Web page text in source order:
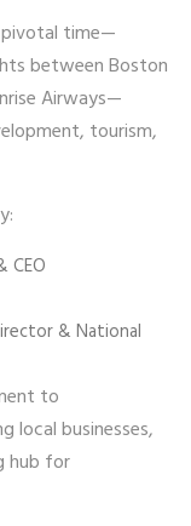
time—
between Boston
Airways—
tourism,
CEO
& National
to
local businesses,
hub for